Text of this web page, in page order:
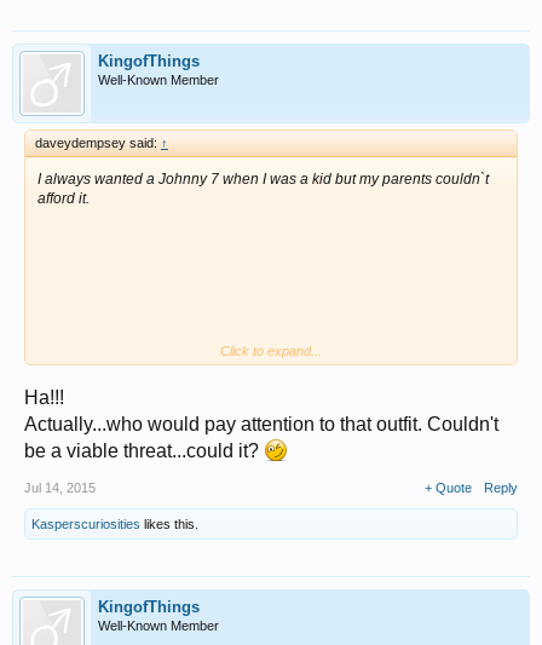
KingofThings
Well-Known Member
daveydempsey said: ↑
I always wanted a Johnny 7 when I was a kid but my parents couldn`t
afford it.
They sell for $700+ boxed on eBay.
As an adult I got to use real weaponry in real life situations, I`m glad I
didn`t have those phoney actors alongside me.
fortunes for just playing the part with no danger, when real people were
paid a pittance for doing the real thing.
did have that evil Joker fella to contend with.
However the wearing of short pants over tights was a big no no on
covert operations.
Click to expand...
Ha!!!
Actually...who would pay attention to that outfit. Couldn't
be a viable threat...could it?
Jul 14, 2015 + Quote Reply
Kasperscuriosities likes this.
KingofThings
Well-Known Member